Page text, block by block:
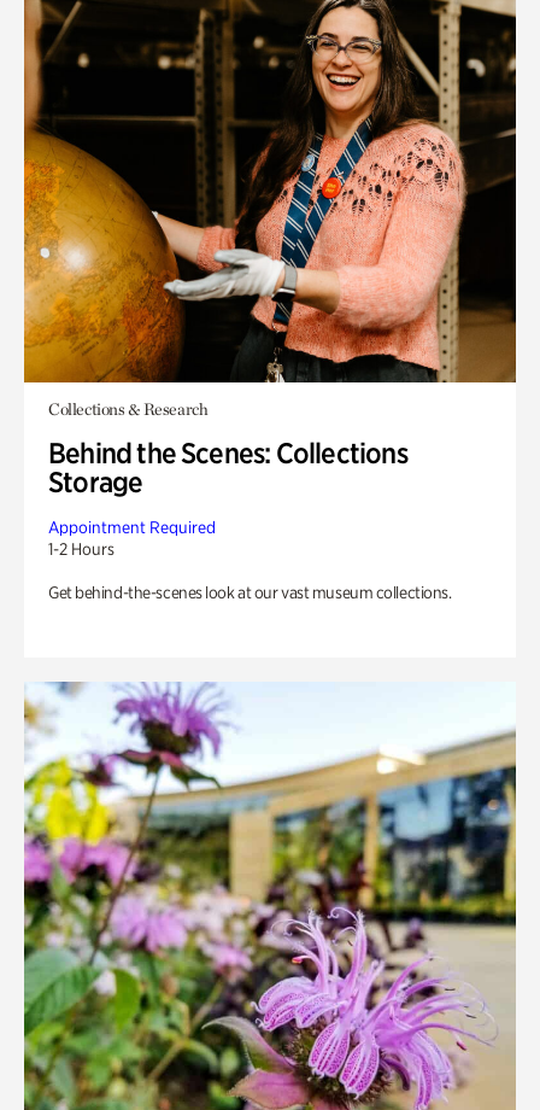
Collections & Research
Behind the Scenes: Collections
Storage
Appointment Required
1-2 Hours
Get behind-the-scenes look at our vast museum collections.